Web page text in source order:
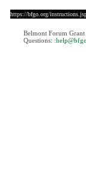
https://bfgo.org/
Belmont Forum Grant
Questions: